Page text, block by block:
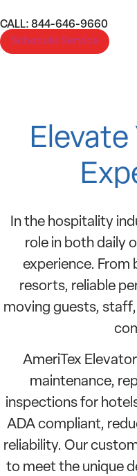
CALL: 844-646-9660
Schedule Service
Elevate
In the hospitality
role in both daily
experience. From
resorts, reliable
moving guests,
AmeriTex
maintenance,
inspections for
ADA compliant,
reliability. Our
to meet the unique